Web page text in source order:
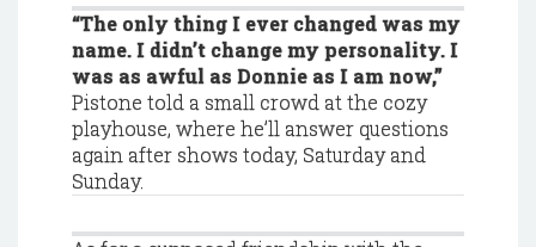
“The only thing I ever changed was my
name. I didn’t change my personality. I
was as awful as Donnie as I am now,”
Pistone told a small crowd at the cozy
playhouse, where he’ll answer questions
again after shows today, Saturday and
Sunday.